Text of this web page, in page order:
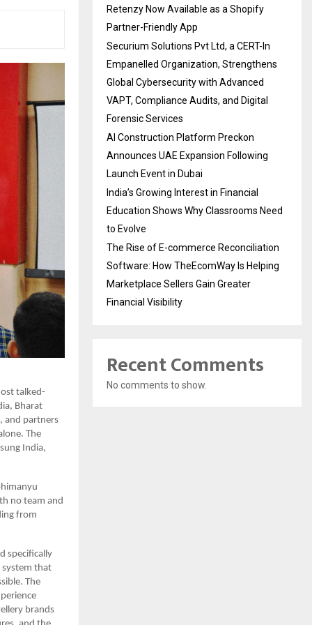
talked-
Bharat
and partners
The
India,
no team and
from
specifically
that
The
brands
Retenzy Now Available as a Shopify
Partner-Friendly App
Securium Solutions Pvt Ltd, a CERT-In
Empanelled Organization, Strengthens
Global Cybersecurity with Advanced
VAPT, Compliance Audits, and Digital
Forensic Services
AI Construction Platform Preckon
Announces UAE Expansion Following
Launch Event in Dubai
India’s Growing Interest in Financial
Education Shows Why Classrooms Need
to Evolve
The Rise of E-commerce Reconciliation
Software: How TheEcomWay Is Helping
Marketplace Sellers Gain Greater
Financial Visibility
Recent Comments
No comments to show.